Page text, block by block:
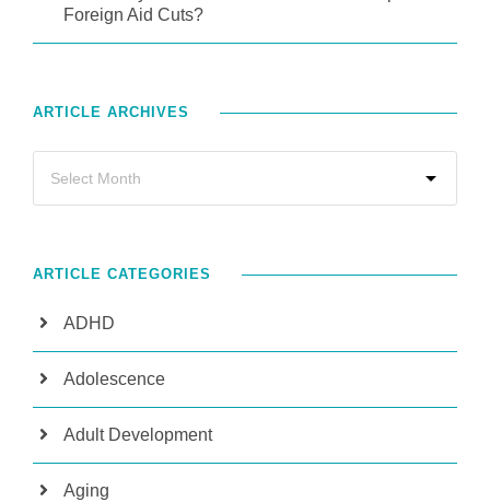
Foreign Aid Cuts?
ARTICLE ARCHIVES
ARTICLE CATEGORIES
ADHD
Adolescence
Adult Development
Aging